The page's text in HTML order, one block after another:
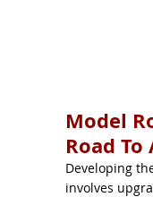
Model
Road
Developing
involves